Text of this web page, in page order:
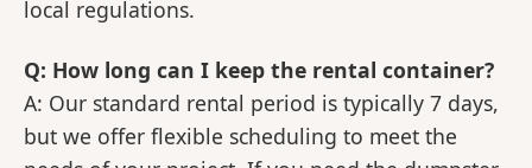
local regulations.
Q: How long can I keep the rental container?
A: Our standard rental period is typically 7 days,
but we offer flexible scheduling to meet the